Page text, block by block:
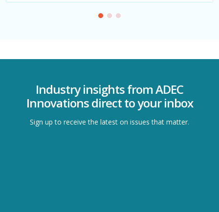
Industry insights from ADEC
Innovations direct to your inbox
Sign up to receive the latest on issues that matter.